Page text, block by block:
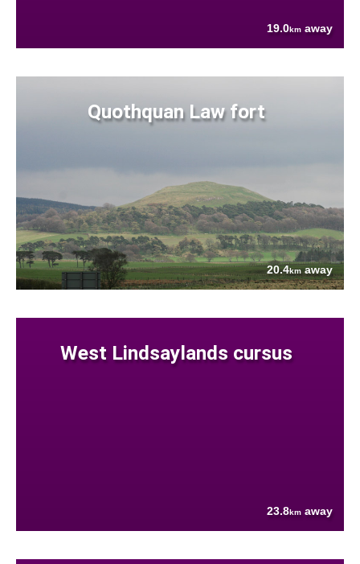
19.0km away
Quothquan Law fort
20.4kmaway
West Lindsaylands cursus
23.8km away